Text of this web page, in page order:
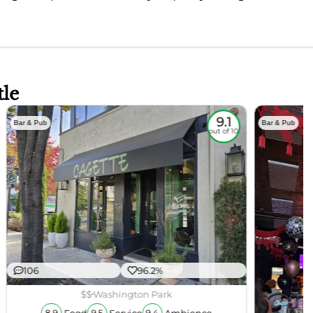
Bar & Pub 9.1
out of 10
106 96.2%
$$Washington Park
Bar & Pub